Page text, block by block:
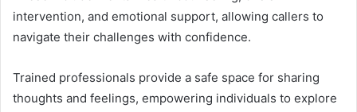
intervention, and emotional support, allowing callers to
navigate their challenges with confidence.
Trained professionals provide a safe space for sharing
thoughts and feelings, empowering individuals to explore